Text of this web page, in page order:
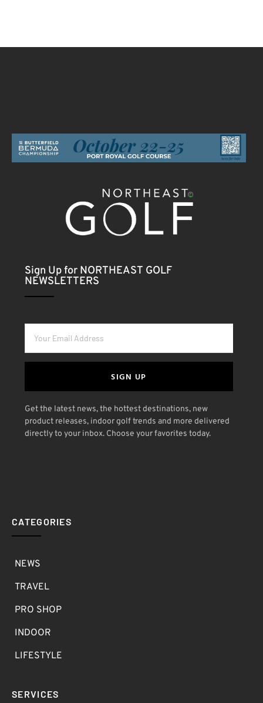
Sign Up for NORTHEAST GOLF
NEWSLETTERS
SIGN UP
Get the latest news, the hottest destinations, new
product releases, indoor golf trends and more delivered
directly to your inbox. Choose your favorites today.
CATEGORIES
NEWS
TRAVEL
PRO SHOP
INDOOR
LIFESTYLE
SERVICES